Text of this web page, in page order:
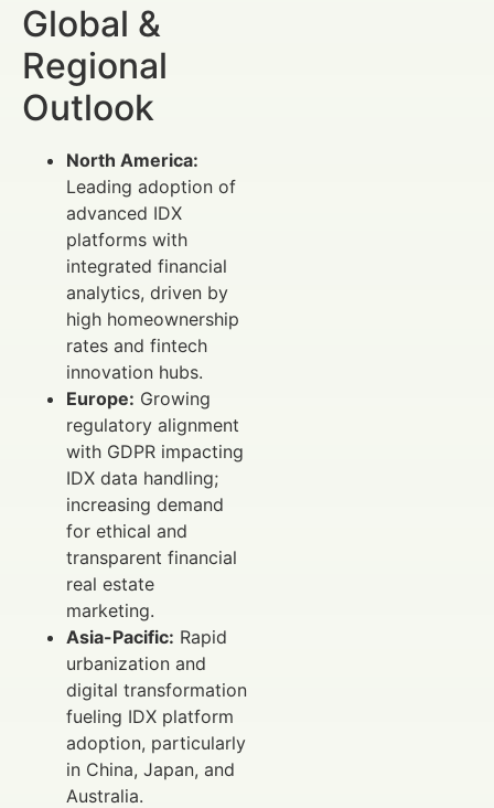
Global &
Regional
Outlook
North America:
Leading adoption of
advanced IDX
platforms with
integrated financial
analytics, driven by
high homeownership
rates and fintech
innovation hubs.
Europe: Growing
regulatory alignment
with GDPR impacting
IDX data handling;
increasing demand
for ethical and
transparent financial
real estate
marketing.
Asia-Pacific: Rapid
urbanization and
digital transformation
fueling IDX platform
adoption, particularly
in China, Japan, and
Australia.